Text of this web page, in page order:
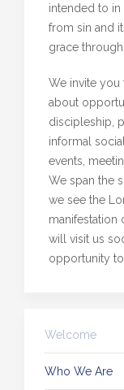
intended to in
from sin and
grace through
We invite
about
discipleship,
informal
events,
We span the
we see the
manifestation
will visit us
opportunity
Welcome
Who We Are